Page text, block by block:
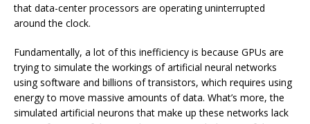
that data-center processors are operating uninterrupted
around the clock.
Fundamentally, a lot of this inefficiency is because GPUs are
trying to simulate the workings of artificial neural networks
using software and billions of transistors, which requires using
energy to move massive amounts of data. What’s more, the
simulated artificial neurons that make up these networks lack